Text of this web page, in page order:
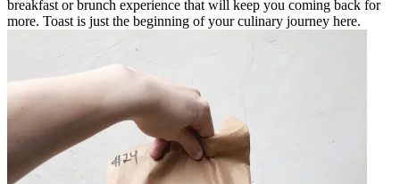
breakfast or brunch experience that will keep you coming back for
more. Toast is just the beginning of your culinary journey here.